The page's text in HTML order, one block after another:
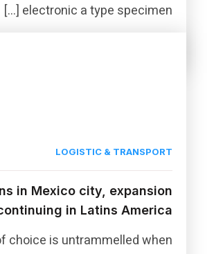
electronic a type specimen […]
LOGISTIC & TRANSPORT
in Mexico city, expansion
in Latins America
choice is untrammelled when